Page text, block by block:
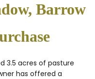
Barrow
3.5 acres of pasture
has offered a